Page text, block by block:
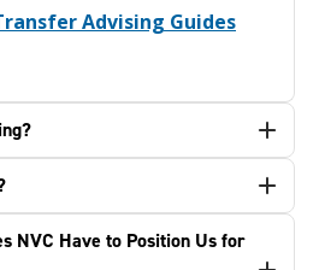
Advising Guides
NVC Have to Position Us for